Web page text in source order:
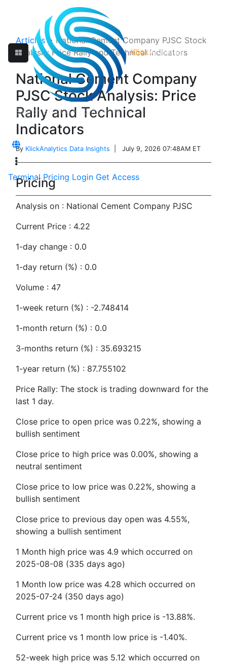
KlickAnalytics
Terminal Pricing Login Get Access
Articles>National Cement Company PJSC Stock
Analysis: Price Rally and Technical Indicators
National Cement Company
PJSC Stock Analysis: Price
Rally and Technical
Indicators
By KlickAnalytics Data Insights | July 9, 2026 07:48AM ET
Pricing
Analysis on : National Cement Company PJSC
Current Price : 4.22
1-day change : 0.0
1-day return (%) : 0.0
Volume : 47
1-week return (%) : -2.748414
1-month return (%) : 0.0
3-months return (%) : 35.693215
1-year return (%) : 87.755102
Price Rally: The stock is trading downward for the
last 1 day.
Close price to open price was 0.22%, showing a
bullish sentiment
Close price to high price was 0.00%, showing a
neutral sentiment
Close price to low price was 0.22%, showing a
bullish sentiment
Close price to previous day open was 4.55%,
showing a bullish sentiment
1 Month high price was 4.9 which occurred on
2025-08-08 (335 days ago)
1 Month low price was 4.28 which occurred on
2025-07-24 (350 days ago)
Current price vs 1 month high price is -13.88%.
Current price vs 1 month low price is -1.40%.
52-week high price was 5.12 which occurred on